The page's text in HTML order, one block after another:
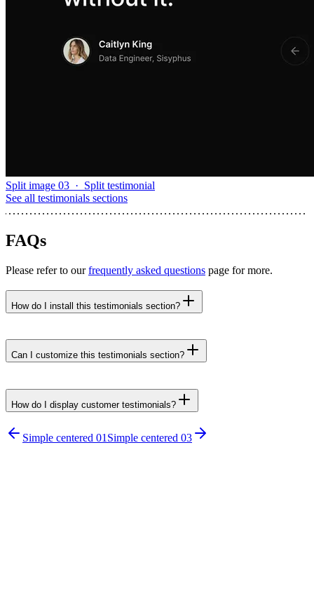
Split image 03 · Split testimonial
See all testimonials sections
FAQs
Please refer to our frequently asked questions page for more.
How do I install this testimonials section?
Can I customize this testimonials section?
How do I display customer testimonials?
npx untitledui@latest add testimonial-
sections
Simple centered 01 Simple centered 03